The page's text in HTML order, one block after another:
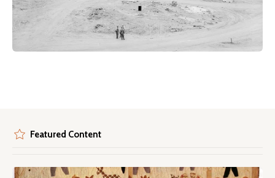
Featured Content